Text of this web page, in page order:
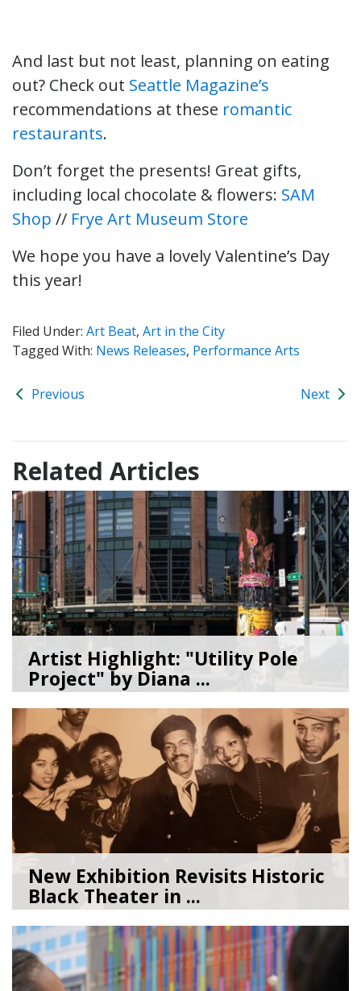
And last but not least, planning on eating
out? Check out Seattle Magazine’s
recommendations at these romantic
restaurants.
Don’t forget the presents! Great gifts,
including local chocolate & flowers: SAM
Shop // Frye Art Museum Store
We hope you have a lovely Valentine’s Day
this year!
Filed Under: Art Beat, Art in the City
Tagged With: News Releases, Performance Arts
Previous Next
Related Articles
Artist Highlight: "Utility Pole
Project" by Diana ...
08/05/26byArt Beat
New Exhibition Revisits Historic
Black Theater in ...
08/04/26byArt Beat